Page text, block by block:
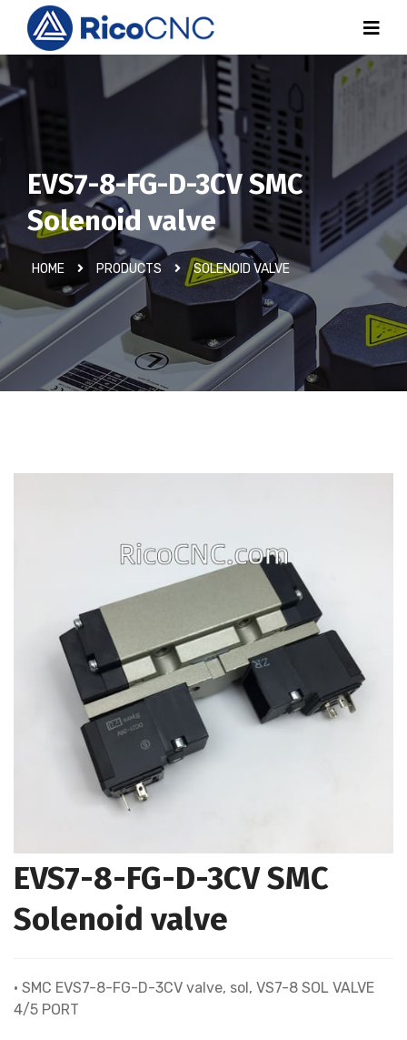
EVS7-8-FG-D-3CV SMC
Solenoid valve
HOME PRODUCTS SOLENOID VALVE
EVS7-8-FG-D-3CV SMC
Solenoid valve
• SMC EVS7-8-FG-D-3CV valve, sol, VS7-8 SOL VALVE
4/5 PORT